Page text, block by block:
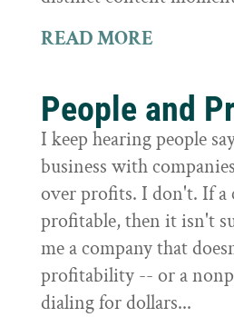
READ MORE
People and
I keep hearing people
business with
over profits. I don't. If a
profitable, then it isn't
me a company that
profitability -- or a
dialing for dollars...